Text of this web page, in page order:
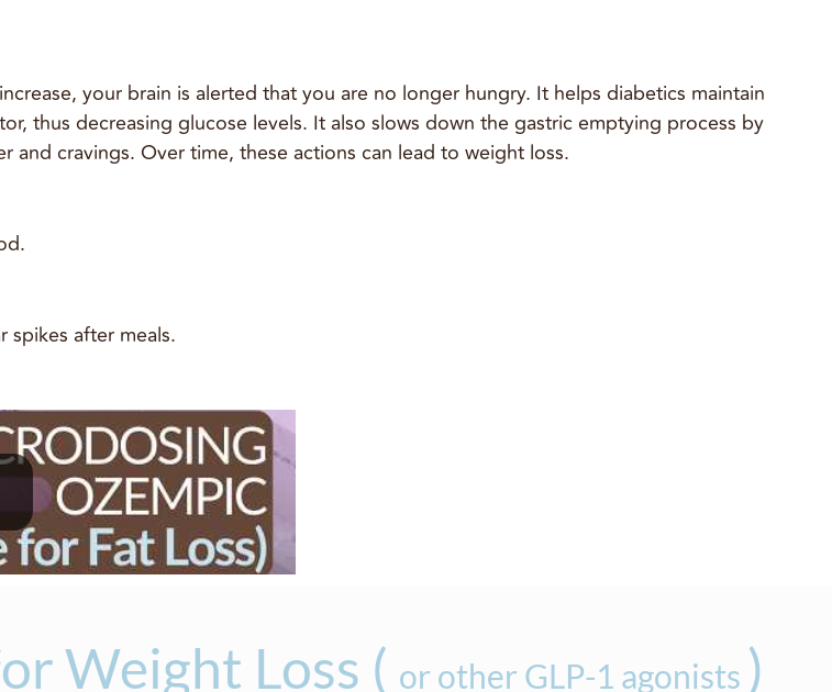
your brain is alerted that you are no longer hungry. It helps diabetics maintain
thus decreasing glucose levels. It also slows down the gastric emptying process by
cravings. Over time, these actions can lead to weight loss.
after meals.
Weight Loss ( or other GLP-1 agonists )